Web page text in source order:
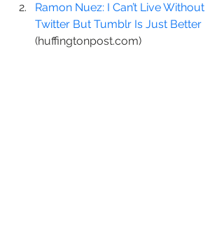
Ramon Nuez: I Can’t Live Without
Twitter But Tumblr Is Just Better
(huffingtonpost.com)